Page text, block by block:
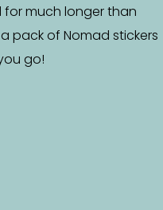
much longer than
pack of Nomad stickers
go!